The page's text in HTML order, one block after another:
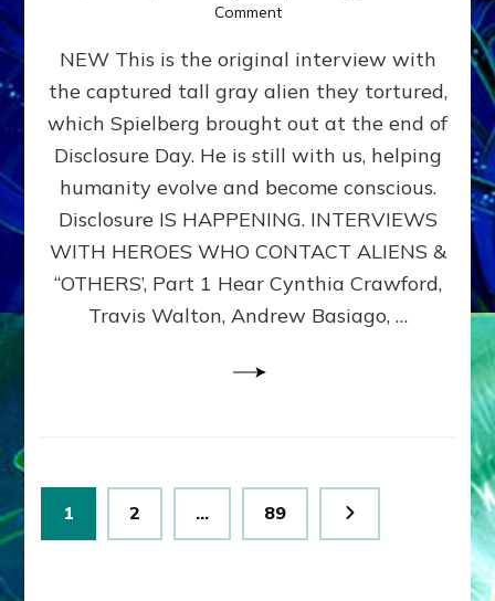
Commenton
EXPERIENCERS:
AMBASSADORS
OF
ALIENS,
ANUNNAKI,
&
DIMENSIONALS
BEYOND
MATRIX–
Part
NEW This is the original interview with
the captured tall gray alien they tortured,
which Spielberg brought out at the end of
Disclosure Day. He is still with us, helping
humanity evolve and become conscious.
Disclosure IS HAPPENING. INTERVIEWS
WITH HEROES WHO CONTACT ALIENS &
“OTHERS’, Part 1 Hear Cynthia Crawford,
Travis Walton, Andrew Basiago, …
Posts
pagination
Page
1 Page
2 … Page
89